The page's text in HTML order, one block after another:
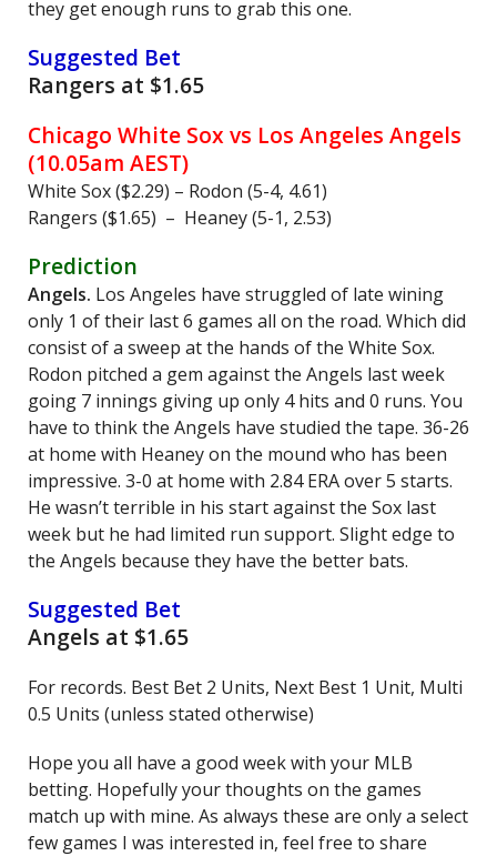
they get enough runs to grab this one.
Suggested Bet
Rangers at $1.65
Chicago White Sox vs Los Angeles Angels
(10.05am AEST)
White Sox ($2.29) – Rodon (5-4, 4.61)
Rangers ($1.65) – Heaney (5-1, 2.53)
Prediction
Angels. Los Angeles have struggled of late wining
only 1 of their last 6 games all on the road. Which did
consist of a sweep at the hands of the White Sox.
Rodon pitched a gem against the Angels last week
going 7 innings giving up only 4 hits and 0 runs. You
have to think the Angels have studied the tape. 36-26
at home with Heaney on the mound who has been
impressive. 3-0 at home with 2.84 ERA over 5 starts.
He wasn’t terrible in his start against the Sox last
week but he had limited run support. Slight edge to
the Angels because they have the better bats.
Suggested Bet
Angels at $1.65
For records. Best Bet 2 Units, Next Best 1 Unit, Multi
0.5 Units (unless stated otherwise)
Hope you all have a good week with your MLB
betting. Hopefully your thoughts on the games
match up with mine. As always these are only a select
few games I was interested in, feel free to share